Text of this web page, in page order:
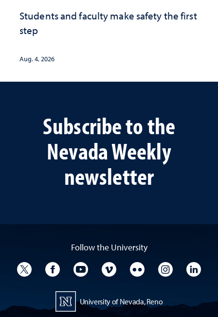
Students and faculty make safety the first
step
Aug. 4, 2026
Subscribe to the
Nevada Weekly
newsletter
Follow the University
University TwitterUniversity Facebook
University YouTube
University VimeoUniversity Flickr
University
University of Nevada, Reno